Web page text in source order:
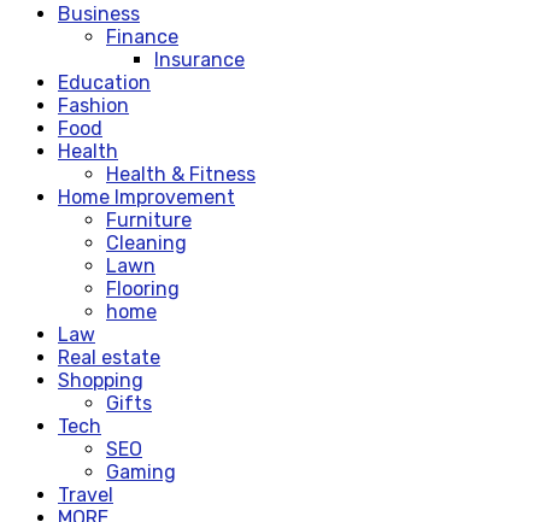
Business
Finance
Insurance
Education
Fashion
Food
Health
Health & Fitness
Home Improvement
Furniture
Cleaning
Lawn
Flooring
home
Law
Real estate
Shopping
Gifts
Tech
SEO
Gaming
Travel
MORE.